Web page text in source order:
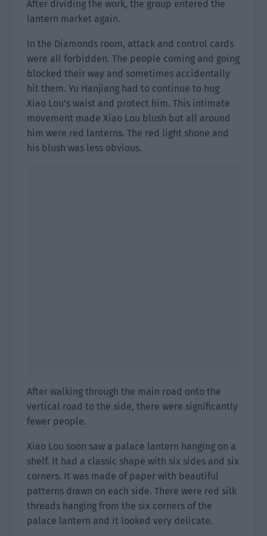
After dividing the work, the group entered the
lantern market again.
In the Diamonds room, attack and control cards
were all forbidden. The people coming and going
blocked their way and sometimes accidentally
hit them. Yu Hanjiang had to continue to hug
Xiao Lou’s waist and protect him. This intimate
movement made Xiao Lou blush but all around
him were red lanterns. The red light shone and
his blush was less obvious.
After walking through the main road onto the
vertical road to the side, there were significantly
fewer people.
Xiao Lou soon saw a palace lantern hanging on a
shelf. It had a classic shape with six sides and six
corners. It was made of paper with beautiful
patterns drawn on each side. There were red silk
threads hanging from the six corners of the
palace lantern and it looked very delicate.